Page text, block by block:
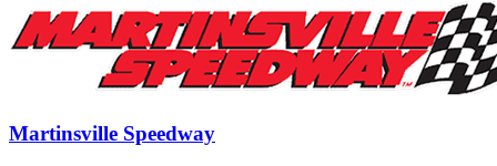
Martinsville Speedway